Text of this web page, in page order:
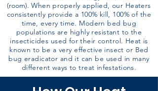
(room).When properly applied, our Heaters
consistently provide a 100% kill, 100% of the
time, every time. Modern bed bug
populations are highly resistant to the
insecticides used for their control. Heat is
known to be a very effective insect or Bed
bug eradicator and it can be used in many
different ways to treat infestations.